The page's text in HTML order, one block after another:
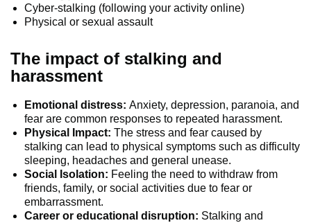
Cyber-stalking (following your activity online)
Physical or sexual assault
The impact of stalking and
harassment
Emotional distress: Anxiety, depression, paranoia, and
fear are common responses to repeated harassment.
Physical Impact: The stress and fear caused by
stalking can lead to physical symptoms such as difficulty
sleeping, headaches and general unease.
Social Isolation: Feeling the need to withdraw from
friends, family, or social activities due to fear or
embarrassment.
Career or educational disruption: Stalking and